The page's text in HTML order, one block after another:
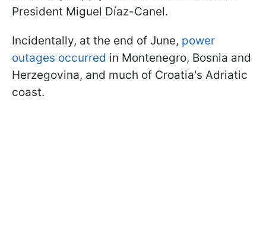
President Miguel Díaz-Canel.
Incidentally, at the end of June, power
outages occurred in Montenegro, Bosnia and
Herzegovina, and much of Croatia's Adriatic
coast.